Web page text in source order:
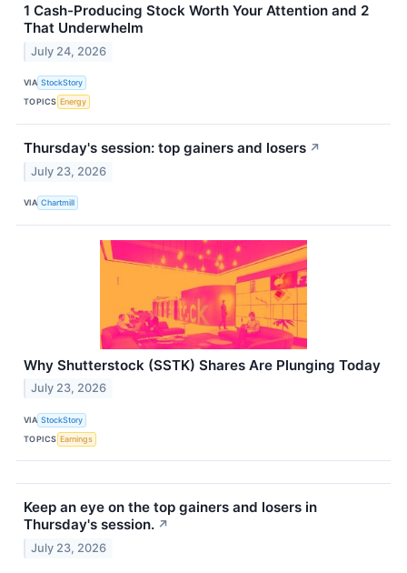
1 Cash-Producing Stock Worth Your Attention and 2
That Underwhelm
July 24, 2026
VIA StockStory
TOPICS Energy
Thursday's session: top gainers and losers ↗
July 23, 2026
VIA Chartmill
Why Shutterstock (SSTK) Shares Are Plunging Today
July 23, 2026
VIA StockStory
TOPICS Earnings
Keep an eye on the top gainers and losers in
Thursday's session. ↗
July 23, 2026